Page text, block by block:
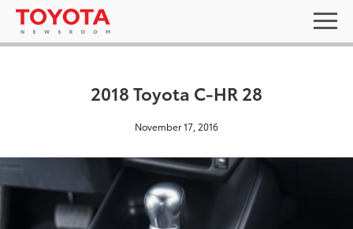
2018 Toyota C-HR 28
November 17, 2016